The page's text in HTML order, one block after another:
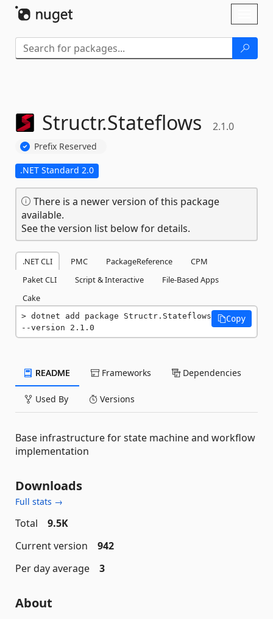
Structr.Stateflows 2.1.0
Prefix Reserved
.NET Standard 2.0
There is a newer version of this package
available.
See the version list below for details.
.NET CLI PMC PackageReference
CPM
Paket CLI
Script & Interactive
File-Based Apps
Cake
dotnet add package Structr.Stateflows
--version 2.1.0
Copy
README Frameworks Dependencies
Used By Versions
Base infrastructure for state machine and workflow
implementation
Downloads
Full stats →
Total
9.5K
Current version
942
Per day average
3
About